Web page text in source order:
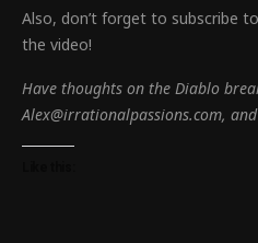
Also, don’t forget to subscribe
the video!
Have thoughts on the Diablo
Alex@irrationalpassions.com,